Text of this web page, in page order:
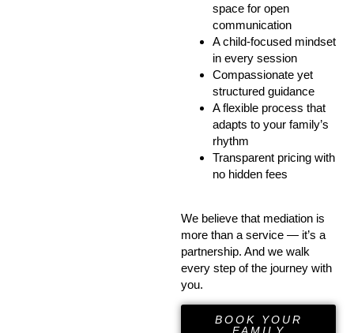
space for open
communication
A child-focused mindset
in every session
Compassionate yet
structured guidance
A flexible process that
adapts to your family’s
rhythm
Transparent pricing with
no hidden fees
We believe that mediation is
more than a service — it’s a
partnership. And we walk
every step of the journey with
you.
BOOK YOUR
FAMILY